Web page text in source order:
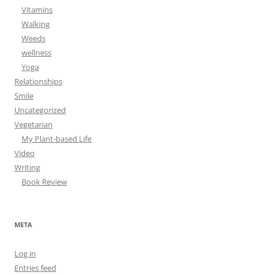
Vitamins
Walking
Weeds
wellness
Yoga
Relationships
Smile
Uncategorized
Vegetarian
My Plant-based Life
Video
Writing
Book Review
META
Log in
Entries feed